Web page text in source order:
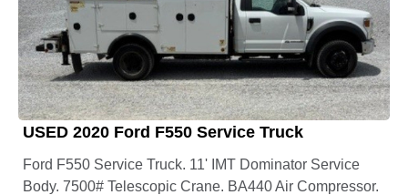
USED 2020 Ford F550 Service Truck
Ford F550 Service Truck. 11' IMT Dominator Service
Body. 7500# Telescopic Crane. BA440 Air Compressor.